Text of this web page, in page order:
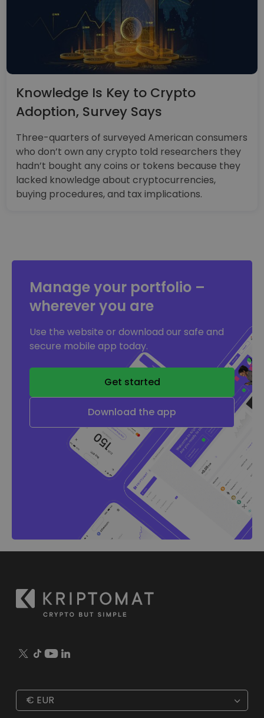
Knowledge Is Key to Crypto
Adoption, Survey Says
Three-quarters of surveyed American consumers
who don’t own any crypto told researchers they
hadn’t bought any coins or tokens because they
lacked knowledge about cryptocurrencies,
buying procedures, and tax implications.
Manage your portfolio –
wherever you are
Use the website or download our safe and
secure mobile app today.
Get started
Download the app
€ EUR